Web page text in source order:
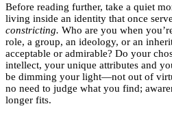
Before reading further, take a quiet
living inside an identity that once
constricting. Who are you when
role, a group, an ideology, or an
acceptable or admirable? Do your
intellect, your unique attributes and
be dimming your light—not out of
no need to judge what you find;
longer fits.